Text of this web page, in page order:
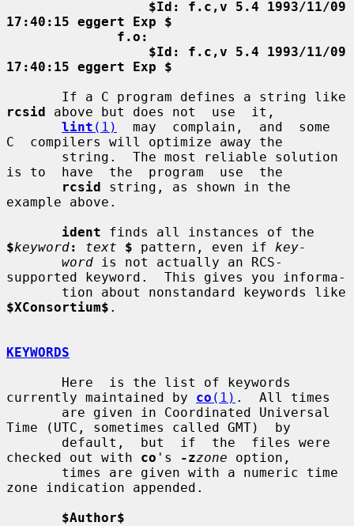
$Id: f.c,v 5.4 1993/11/09
17:40:15 eggert Exp $
f.o:
$Id: f.c,v 5.4 1993/11/09
17:40:15 eggert Exp $
rcsid above but does not  use  it,
lint (1)
  may  complain,  and  some
C  compilers will optimize away the
is to  have  the  program  use  the
rcsid string, as shown in the
example above.
ident
$keyword: text $ pattern, even if key-
word is not actually an RCS-
supported keyword.  This gives you informa-
$XConsortium$ .
KEYWORDS
currently maintained by co (1) .  All times
Time (UTC, sometimes called GMT)  by
checked out with co 's -zzone option,
zone indication appended.
$Author$